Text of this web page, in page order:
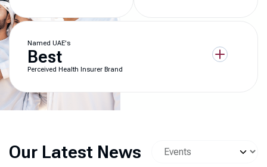
Named UAE's
Best
Perceived Health Insurer Brand
Our Latest News